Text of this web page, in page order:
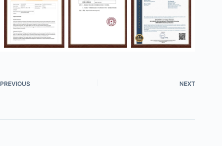
PREVIOUS NEXT